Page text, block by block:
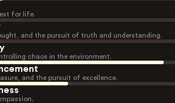
for life.
and the pursuit of truth and understanding.
chaos in the environment.
and the pursuit of excellence.